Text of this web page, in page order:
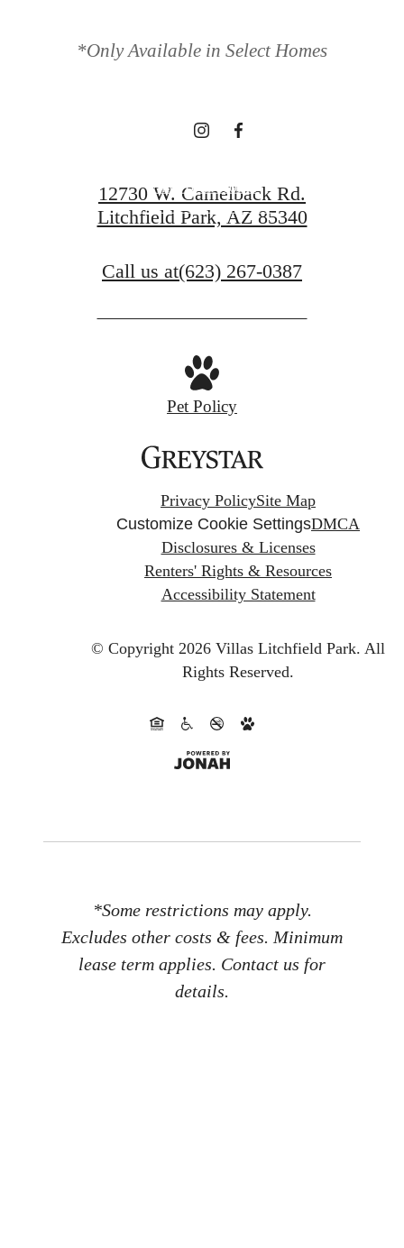
*Only Available in Select Homes
you've been
Find Your Home
12730 W. Camelback Rd.
Litchfield Park, AZ 85340
Call us at(623) 267-0387
Pet Policy
Privacy PolicySite Map
Customize Cookie SettingsDMCA
Disclosures & Licenses
Renters' Rights & Resources
Accessibility Statement
© Copyright 2026 Villas Litchfield Park. All
Rights Reserved.
*Some restrictions may apply.
Excludes other costs & fees. Minimum
lease term applies. Contact us for
details.